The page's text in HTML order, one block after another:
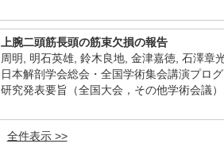
上腕二頭筋長頭の筋束欠損の報告
周明, 明石英雄, 鈴木良地, 金津嘉徳, 石澤章
日本解剖学会総会・全国学術集会講演プ
研究発表要旨（全国大会，その他学術会議）
全件表示 >>